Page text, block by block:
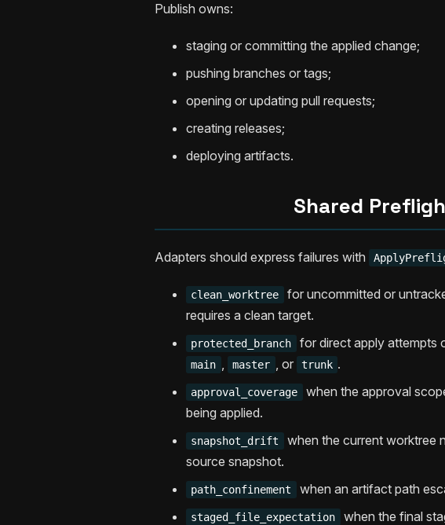
Publish owns:
staging or committing the applied change;
pushing branches or tags;
opening or updating pull requests;
creating releases;
deploying artifacts.
Shared
Adapters should express failures with
clean_worktree
for uncommitted or
requires a clean target.
protected_branch for direct apply attempts
main master , or trunk .
approval_coverage
when the approval
being applied.
snapshot_drift
when the current worktree
source snapshot.
path_confinement when an artifact path
staged_file_expectation
when the final